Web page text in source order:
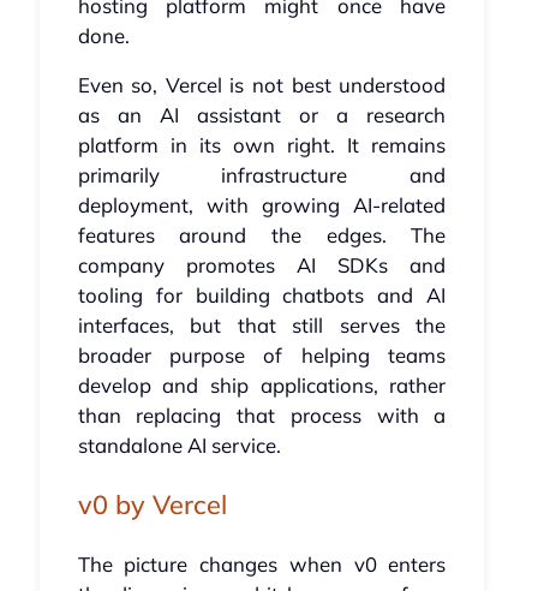
hosting platform might once have
done.
Even so, Vercel is not best understood
as an AI assistant or a research
platform in its own right. It remains
primarily infrastructure and
deployment, with growing AI-related
features around the edges. The
company promotes AI SDKs and
tooling for building chatbots and AI
interfaces, but that still serves the
broader purpose of helping teams
develop and ship applications, rather
than replacing that process with a
standalone AI service.
v0 by Vercel
The picture changes when v0 enters